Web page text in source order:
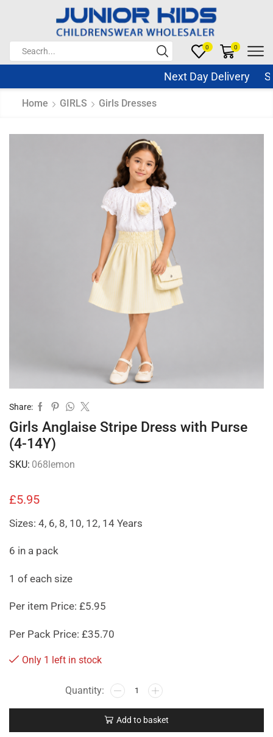
0 0
Next Day Delivery
Home GIRLS Girls Dresses
Share:
Girls Anglaise Stripe Dress with Purse
(4-14Y)
SKU: 068lemon
£5.95
Sizes: 4, 6, 8, 10, 12, 14 Years
6 in a pack
1 of each size
Per item Price: £5.95
Per Pack Price: £35.70
Only 1 left in stock
Add to basket